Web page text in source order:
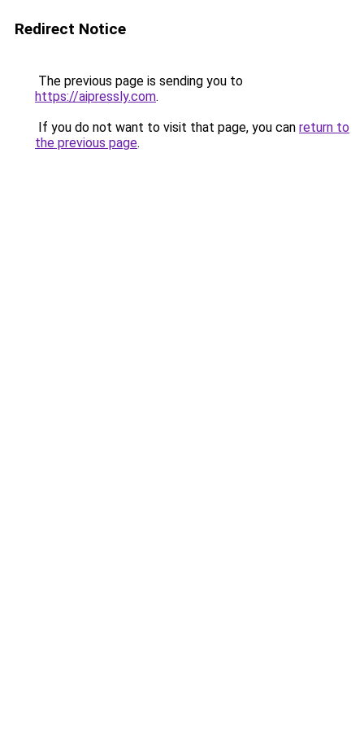
Redirect Notice
The previous page is sending you to
https://aipressly.com.
If you do not want to visit that page, you can return to
the previous page.